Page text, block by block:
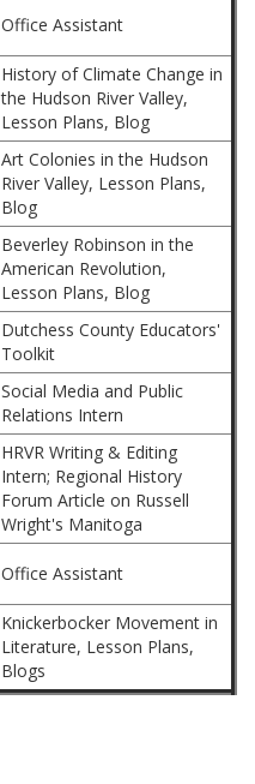
Office Assistant
History of Climate Change in
the Hudson River Valley,
Lesson Plans, Blog
Art Colonies in the Hudson
River Valley, Lesson Plans,
Blog
Beverley Robinson in the
American Revolution,
Lesson Plans, Blog
Dutchess County Educators'
Toolkit
Social Media and Public
Relations Intern
HRVR Writing & Editing
Intern; Regional History
Forum Article on Russell
Wright's Manitoga
Office Assistant
Knickerbocker Movement in
Literature, Lesson Plans,
Blogs